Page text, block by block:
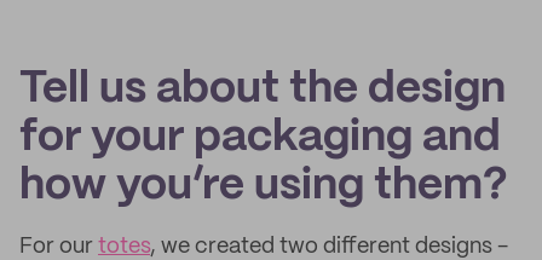
Tell us about the design
for your packaging and
how you’re using them?
For our totes, we created two different designs -